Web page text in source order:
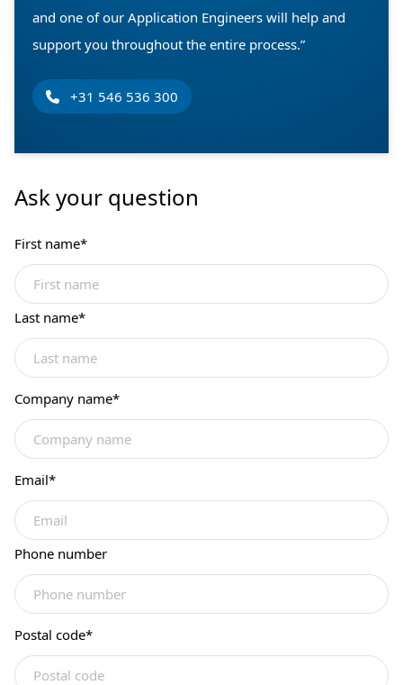
and one of our Application Engineers will help and
support you throughout the entire process.”
+31 546 536 300
Ask your question
First name*
Last name*
Company name*
Email*
Phone number
Postal code*